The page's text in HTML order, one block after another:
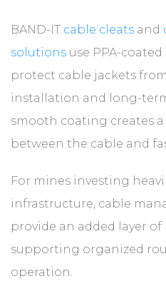
BAND-IT cable cleats and
solutions use PPA-
protect cable jackets
installation and long-
smooth coating creates
between the cable and
For mines investing
infrastructure, cable
provide an added layer
supporting organized
operation.